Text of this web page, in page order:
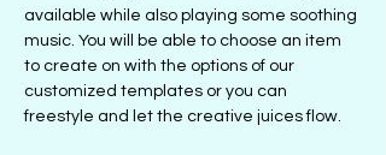
available while also playing some soothing
music. You will be able to choose an item
to create on with the options of our
customized templates or you can
freestyle and let the creative juices flow.